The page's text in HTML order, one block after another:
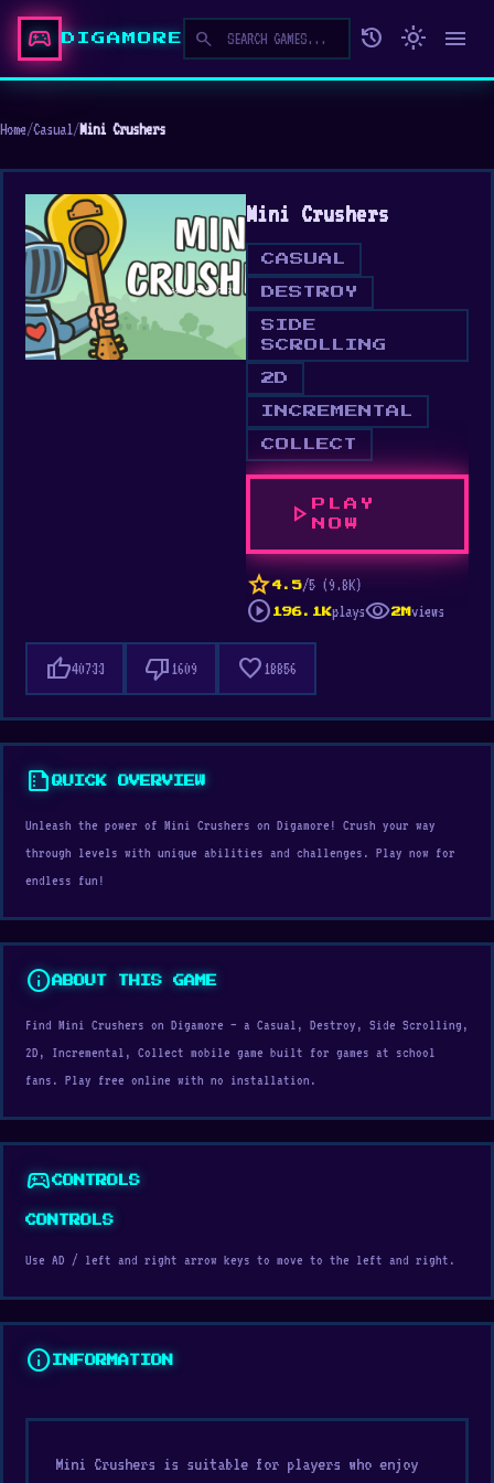
sports_esports DIGAMORE search history light_mode menu
Home/Casual/Mini Crushers
Mini Crushers
CASUAL
DESTROY
SIDE
SCROLLING
2D
INCREMENTAL
COLLECT
play_arrow
PLAY
NOW
star 4.5/5 (9.8K)
play_circle 196.1Kplaysvisibility2M views
thumb_up40733 thumb_down 1609 favorite 18856
summarizeQUICK OVERVIEW
Unleash the power of Mini Crushers on Digamore! Crush your way
through levels with unique abilities and challenges. Play now for
endless fun!
infoABOUT THIS GAME
Find Mini Crushers on Digamore — a Casual, Destroy, Side Scrolling,
2D, Incremental, Collect mobile game built for games at school
fans. Play free online with no installation.
sports_esportsCONTROLS
CONTROLS
Use AD / left and right arrow keys to move to the left and right.
info INFORMATION
Mini Crushers is suitable for players who enjoy